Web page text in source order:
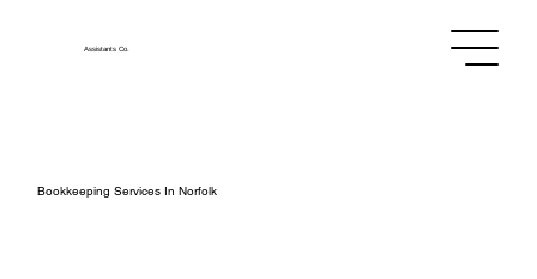
AssistantsCo.
Bookkeeping Services In Norfolk